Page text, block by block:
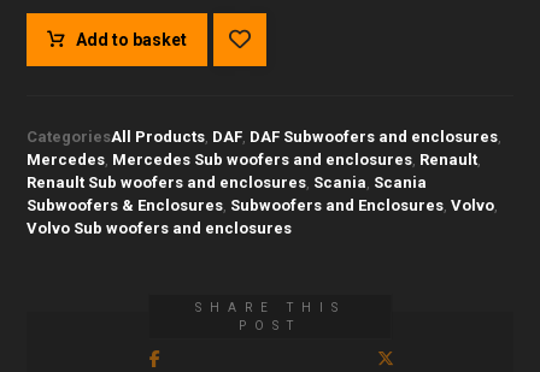
Add to basket
CategoriesAll Products DAF DAF Subwoofers and enclosures
Mercedes Mercedes Sub woofers and enclosures Renault
Renault Sub woofers and enclosures Scania Scania
Subwoofers & Enclosures Subwoofers and Enclosures ,Volvo
Volvo Sub woofers and enclosures